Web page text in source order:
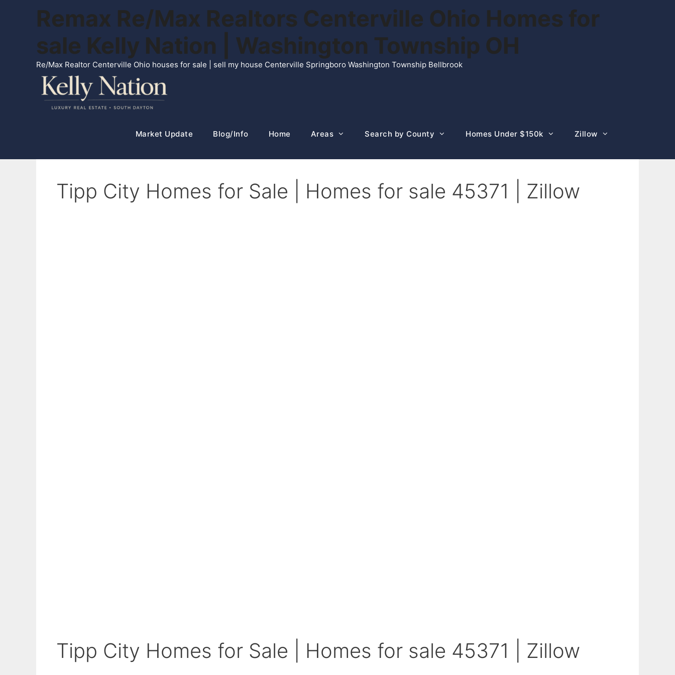
Remax Re/Max Realtors Centerville Ohio Homes for
sale Kelly Nation | Washington Township OH
Re/Max Realtor Centerville Ohio houses for sale | sell my house Centerville Springboro Washington Township Bellbrook
Market Update Blog/Info Home Areas Search by County Homes Under $150k Zillow
Tipp City Homes for Sale | Homes for sale 45371 | Zillow
Tipp City Homes for Sale | Homes for sale 45371 | Zillow